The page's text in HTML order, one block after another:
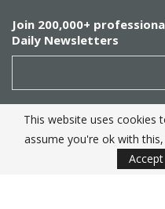
Join 200,000+
Daily Newsletters
SUBSCRIBE
This website uses cookies
assume you're ok with
Accept